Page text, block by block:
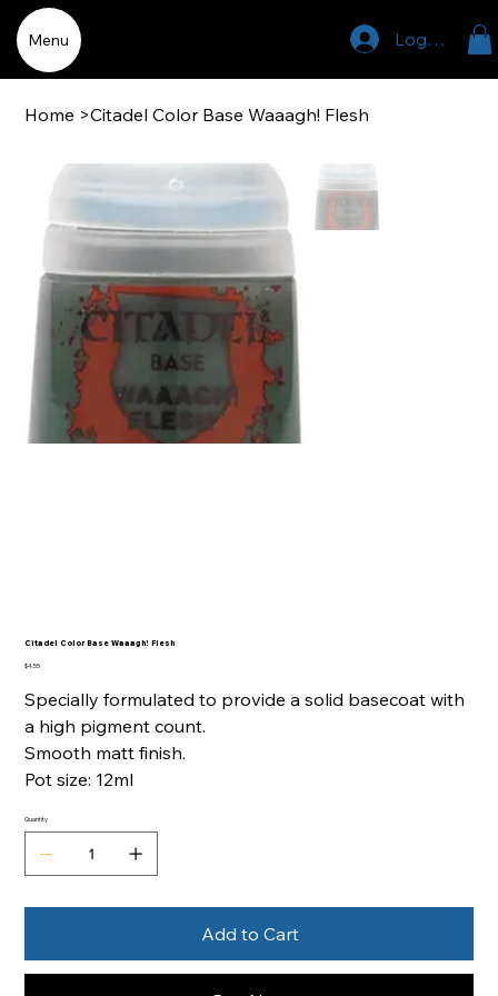
Menu Log In
Home >Citadel Color Base Waaagh! Flesh
Citadel Color Base Waaagh! Flesh
Price
$4.55
Specially formulated to provide a solid basecoat with
a high pigment count.
Smooth matt finish.
Pot size: 12ml
Quantity
Add to Cart